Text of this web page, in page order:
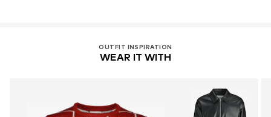
OUTFIT INSPIRATION
WEAR IT WITH